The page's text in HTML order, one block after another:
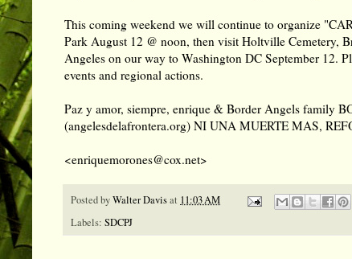
This coming weekend we will continue to organize
Park August 12 @ noon, then visit Holtville Cemetery,
Angeles on our way to Washington DC September 12.
events and regional actions.
Paz y amor, siempre, enrique & Border Angels family
(angelesdelafrontera.org) NI UNA MUERTE MAS,
<enriquemorones@cox.net>
Posted byWalter Davisat 11:03 AM
Labels: SDCPJ